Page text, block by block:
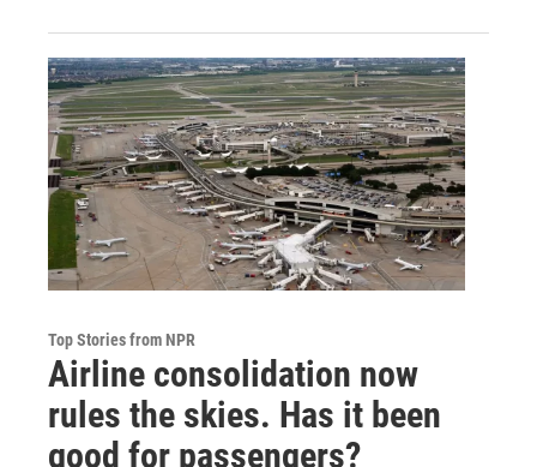
Top Stories from NPR
Airline consolidation now
rules the skies. Has it been
good for passengers?